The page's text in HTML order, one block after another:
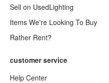
Sell on UsedLighting
Items We're Looking To Buy
Rather Rent?
customer service
Help Center